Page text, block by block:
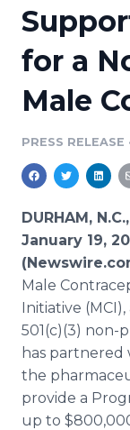
Media
Media
Media
Analytics
Media
Resources
Education
Blog
PR &
For
RSS Feeds
Support
Newsroom
for a
Male
PRESS RELEASE
DURHAM, N.C.,
January 19,
Male
Initiative (MCI),
501(c)(3) non-
has partnered
the
provide a
up to